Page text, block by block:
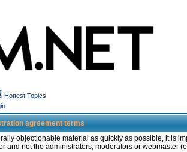
Hottest Topics
agreement terms
objectionable material as quickly as possible, it is
not the administrators, moderators or webmaster